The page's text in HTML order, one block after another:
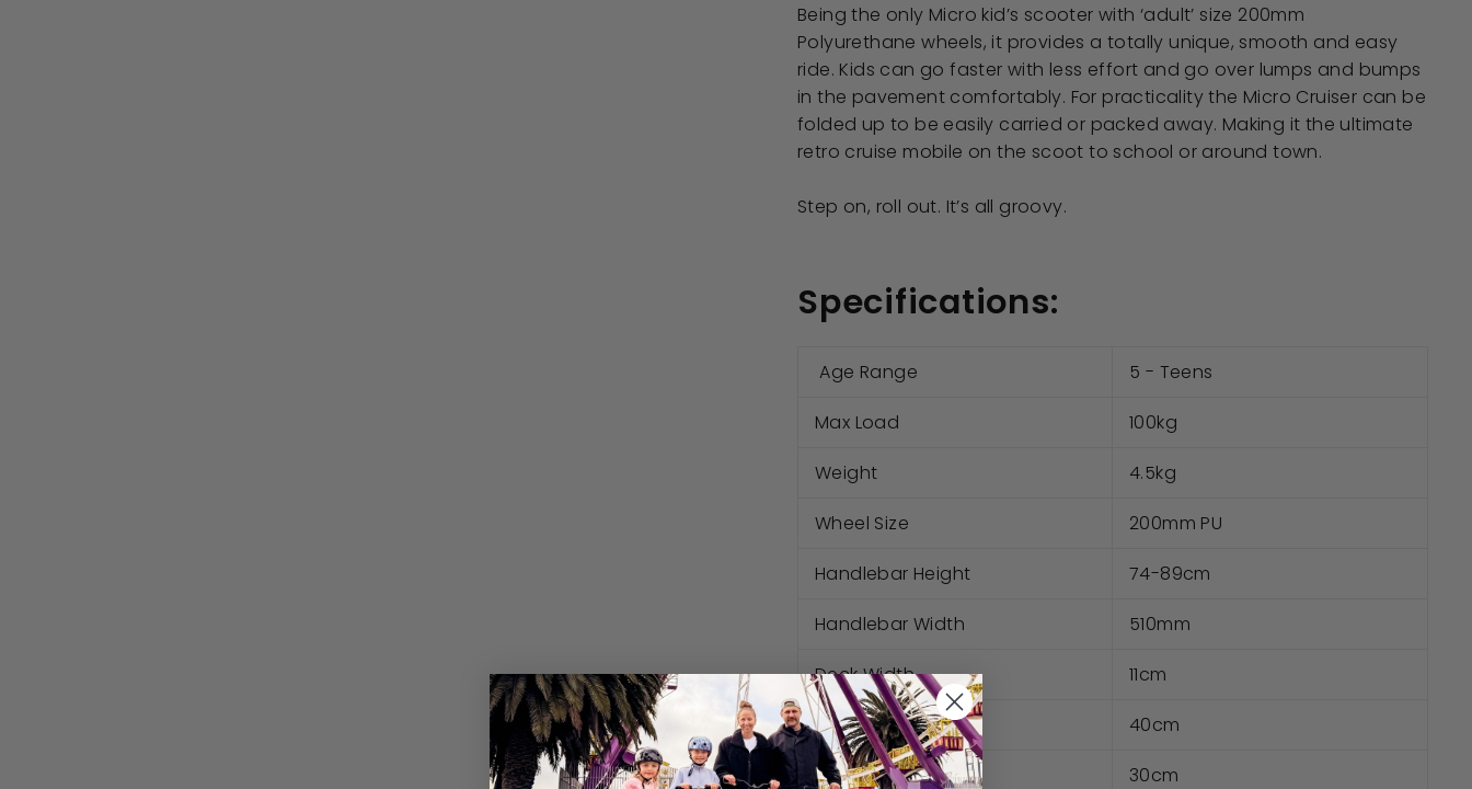
Being the only Micro kid’s scooter with ‘adult’ size 200mm
Polyurethane wheels, it provides a totally unique, smooth and easy
ride. Kids can go faster with less effort and go over lumps and bumps
in the pavement comfortably. For practicality the Micro Cruiser can be
folded up to be easily carried or packed away. Making it the ultimate
retro cruise mobile on the scoot to school or around town.
Step on, roll out. It’s all groovy.
Specifications:
Age Range
5 - Teens
Max Load
100kg
Weight
4.5kg
Wheel Size
200mm PU
Handlebar Height
74-89cm
Handlebar Width
510mm
Deck Width
11cm
Deck Length
40cm
Foot Area Length
30cm